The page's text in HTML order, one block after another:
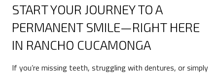
START YOUR JOURNEY TO A
PERMANENT SMILE—RIGHT HERE
IN RANCHO CUCAMONGA
If you’re missing teeth, struggling with dentures, or simply